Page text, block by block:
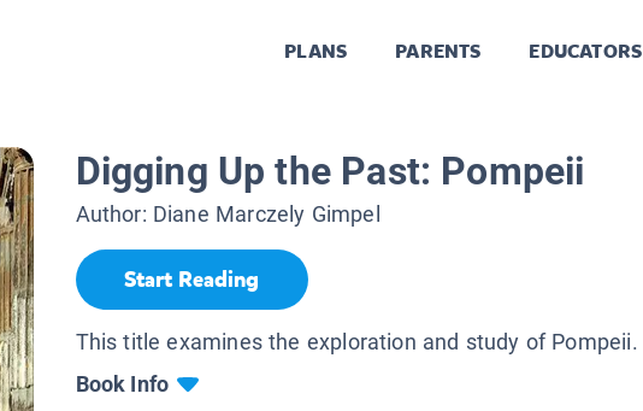
PLANS PARENTS EDUCATORS
Digging Up the Past: Pompeii
Author: Diane Marczely Gimpel
Start Reading
This title examines the exploration and study of Pompeii.
Book Info